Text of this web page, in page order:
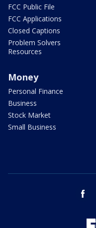
FCC Public File
FCC Applications
Closed Captions
Problem Solvers
Resources
Money
Personal Finance
Business
Stock Market
Small Business